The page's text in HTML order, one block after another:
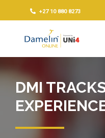
+27 10 880 8273
DMI